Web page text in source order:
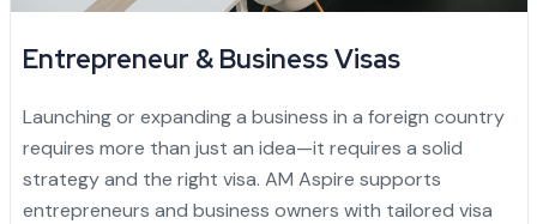
Entrepreneur & Business Visas
Launching or expanding a business in a foreign country
requires more than just an idea—it requires a solid
strategy and the right visa. AM Aspire supports
entrepreneurs and business owners with tailored visa